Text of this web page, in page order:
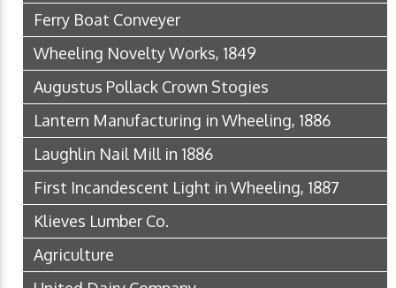
Ferry Boat Conveyer
Wheeling Novelty Works, 1849
Augustus Pollack Crown Stogies
Lantern Manufacturing in Wheeling, 1886
Laughlin Nail Mill in 1886
First Incandescent Light in Wheeling, 1887
Klieves Lumber Co.
Agriculture